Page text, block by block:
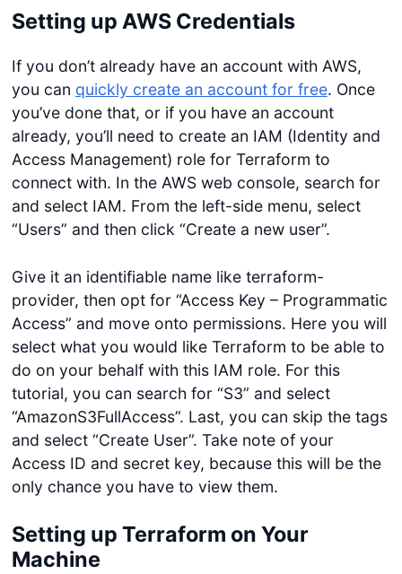
Setting up AWS Credentials
If you don’t already have an account with AWS,
you can quickly create an account for free. Once
you’ve done that, or if you have an account
already, you’ll need to create an IAM (Identity and
Access Management) role for Terraform to
connect with. In the AWS web console, search for
and select IAM. From the left-side menu, select
“Users” and then click “Create a new user”.
Give it an identifiable name like terraform-
provider, then opt for “Access Key – Programmatic
Access” and move onto permissions. Here you will
select what you would like Terraform to be able to
do on your behalf with this IAM role. For this
tutorial, you can search for “S3” and select
“AmazonS3FullAccess”. Last, you can skip the tags
and select “Create User”. Take note of your
Access ID and secret key, because this will be the
only chance you have to view them.
Setting up Terraform on Your
Machine